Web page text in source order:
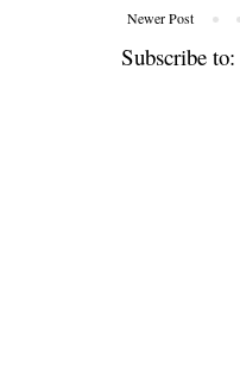
Newer Post
Subscribe to: